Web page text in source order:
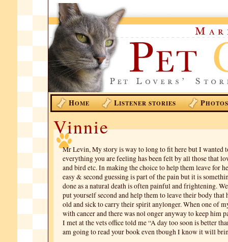
HOME LISTENER STORIES PHOTOS
Vinnie
Mr Levin, My story is way to long to fit here but I wanted
everything you are feeling has been felt by all those that
and bird etc. In making the choice to help them leave for
easy & second guessing is part of the pain but it is
done as a natural death is often painful and frightening.
put yourself second and help them to leave their body that
old and sick to carry their spirit anylonger. When one of
with cancer and there was nol onger anyway to keep him
I met at the vets office told me “A day too soon is better
am going to read your book even tbough I know it will